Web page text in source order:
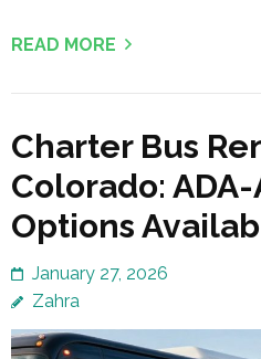
READ MORE
Charter Bus
Colorado:
Options
January 27, 2026
Zahra